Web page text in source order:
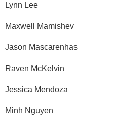
Lynn Lee
Maxwell Mamishev
Jason Mascarenhas
Raven McKelvin
Jessica Mendoza
Minh Nguyen